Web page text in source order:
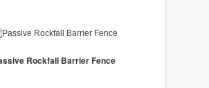
Rockfall Barrier Fence